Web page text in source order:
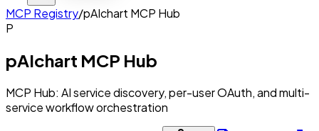
MCP Registry/pAIchart MCP Hub
P
pAIchart MCP Hub
MCP Hub: AI service discovery, per-user OAuth, and multi-
service workflow orchestration